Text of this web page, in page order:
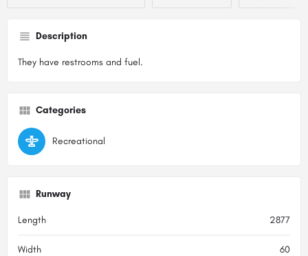
Description
They have restrooms and fuel.
Categories
Recreational
Runway
Length 2877
Width 60